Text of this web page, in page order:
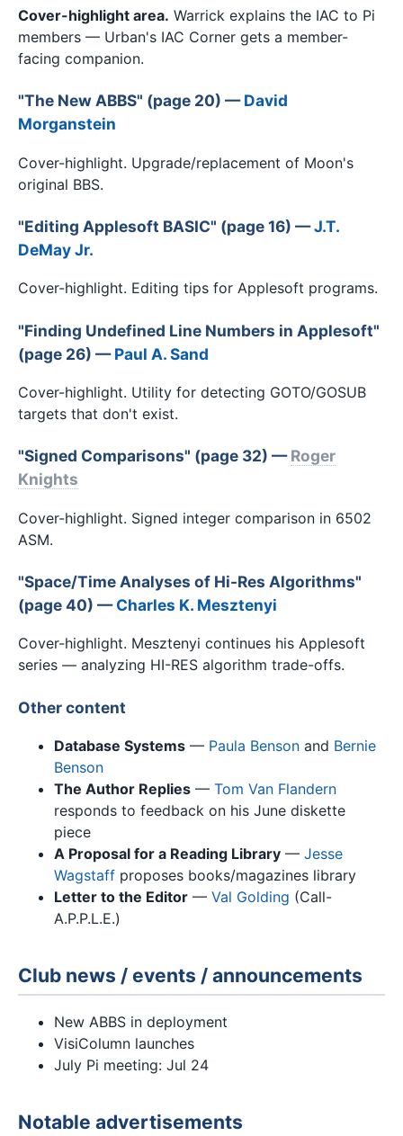
Cover-highlight area. Warrick explains the IAC to Pi
members — Urban's IAC Corner gets a member-
facing companion.
"The New ABBS" (page 20) —David
Morganstein
Cover-highlight. Upgrade/replacement of Moon's
original BBS.
"Editing Applesoft BASIC" (page 16) —J.T.
DeMay Jr.
Cover-highlight. Editing tips for Applesoft programs.
"Finding Undefined Line Numbers in Applesoft"
(page 26) —Paul A. Sand
Cover-highlight. Utility for detecting GOTO/GOSUB
targets that don't exist.
"Signed Comparisons" (page 32) —Roger
Knights
Cover-highlight. Signed integer comparison in 6502
ASM.
"Space/Time Analyses of Hi-Res Algorithms"
(page 40) —Charles K. Mesztenyi
Cover-highlight. Mesztenyi continues his Applesoft
series — analyzing HI-RES algorithm trade-offs.
Other content
Database Systems — Paula Benson and Bernie
Benson
The Author Replies — Tom Van Flandern
responds to feedback on his June diskette
piece
A Proposal for a Reading Library — Jesse
Wagstaff proposes books/magazines library
Letter to the Editor — Val Golding (Call-
A.P.P.L.E.)
Club news / events / announcements
New ABBS in deployment
VisiColumn launches
July Pi meeting: Jul 24
Notable advertisements